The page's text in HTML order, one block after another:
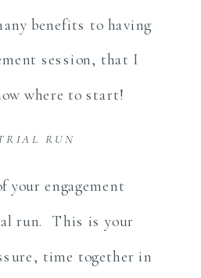
benefits to having
session, that I
where to start!
RUN
your engagement
run. This is your
time together in